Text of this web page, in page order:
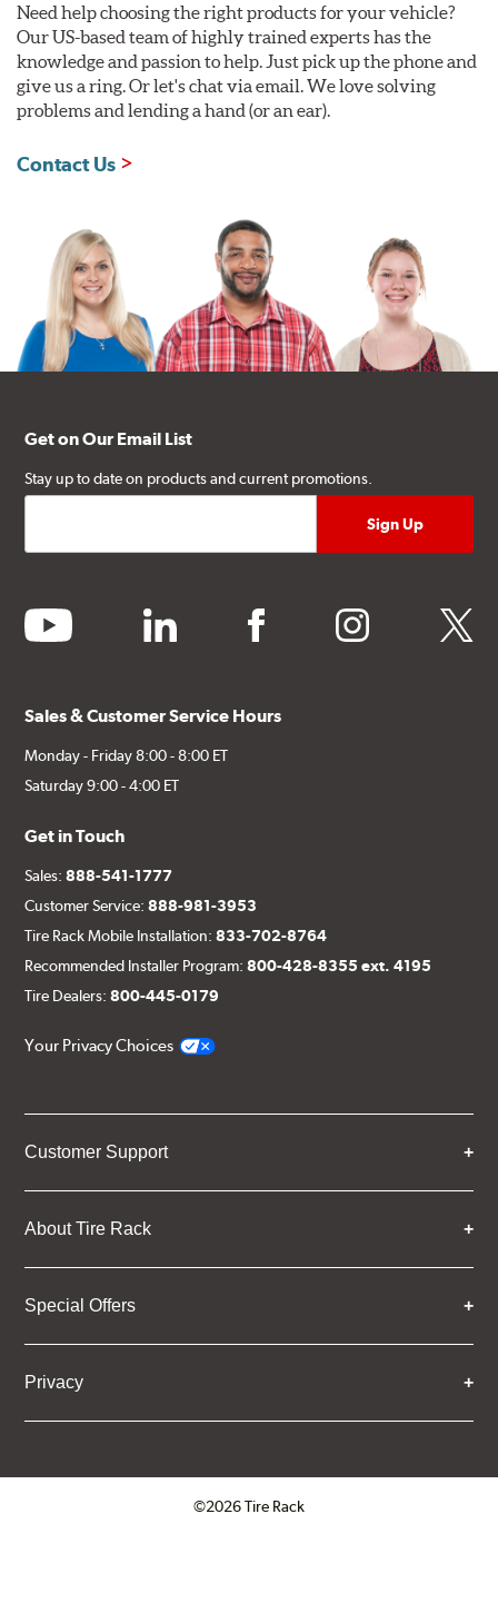
Need help choosing the right products for your vehicle?
Our US-based team of highly trained experts has the
knowledge and passion to help. Just pick up the phone and
give us a ring. Or let's chat via email. We love solving
problems and lending a hand (or an ear).
Contact Us
Get on Our Email List
Stay up to date on products and current promotions.
youtube linkedin facebook instagram twitter
Sales & Customer Service Hours
Monday - Friday 8:00 - 8:00 ET
Saturday 9:00 - 4:00 ET
Get in Touch
Sales:888-541-1777
Customer Service:888-981-3953
Tire Rack Mobile Installation:833-702-8764
Recommended Installer Program:800-428-8355 ext. 4195
Tire Dealers:800-445-0179
Your Privacy Choices
Customer Support
About Tire Rack
Special Offers
Privacy
©2026 Tire Rack